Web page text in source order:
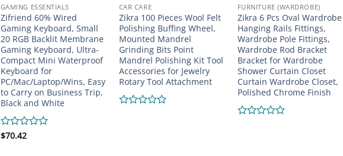
GAMING ESSENTIALS
Zifriend 60% Wired
Gaming Keyboard, Small
20 RGB Backlit Membrane
Gaming Keyboard, Ultra-
Compact Mini Waterproof
Keyboard for
PC/Mac/Laptop/Wins, Easy
to Carry on Business Trip,
Black and White
Rated
$70.42
CAR CARE
Zikra 100 Pieces Wool Felt
Polishing Buffing Wheel,
Mounted Mandrel
Grinding Bits Point
Mandrel Polishing Kit Tool
Accessories for Jewelry
Rotary Tool Attachment
FURNITURE (WARDROBE)
Zikra 6 Pcs Oval Wardrobe
Hanging Rails Fittings,
Wardrobe Pole Fittings,
Wardrobe Rod Bracket
Bracket for Wardrobe
Shower Curtain Closet
Curtain Wardrobe Closet,
Polished Chrome Finish